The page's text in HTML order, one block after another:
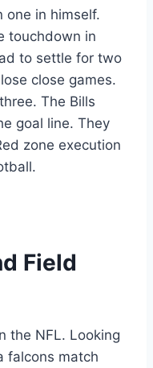
one in himself.
touchdown in
to settle for two
close games.
The Bills
goal line. They
zone execution
Field
the NFL. Looking
falcons match